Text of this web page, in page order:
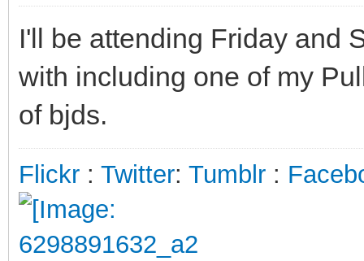
I'll be attending Friday and
with including one of my
of bjds.
Flickr : Twitter: Tumblr :